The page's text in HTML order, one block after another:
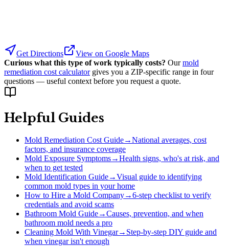
Get Directions
View on Google Maps
Curious what this type of work typically costs? Our mold
remediation cost calculator gives you a ZIP-specific range in four
questions — useful context before you request a quote.
Helpful Guides
Mold Remediation Cost Guide→National averages, cost
factors, and insurance coverage
Mold Exposure Symptoms→Health signs, who's at risk, and
when to get tested
Mold Identification Guide→Visual guide to identifying
common mold types in your home
How to Hire a Mold Company→6-step checklist to verify
credentials and avoid scams
Bathroom Mold Guide→Causes, prevention, and when
bathroom mold needs a pro
Cleaning Mold With Vinegar→ Step-by-step DIY guide and
when vinegar isn't enough